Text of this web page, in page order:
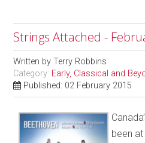
Strings Attached -
Written byTerry Robbins
Category: Early, Classical and
Published: 02 February 2015
been